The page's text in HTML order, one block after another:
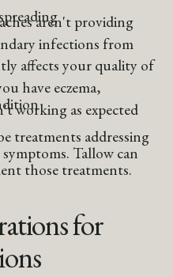
aren't providing
infections from
affects your quality of
have eczema,
working as expected
treatments addressing
Tallow can
those treatments.
for